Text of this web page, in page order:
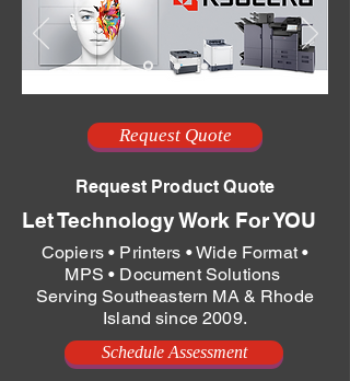
Request Quote
Request Product Quote
Let Technology Work For YOU
Copiers • Printers • Wide Format •
MPS • Document Solutions
Serving Southeastern MA & Rhode
Island since 2009.
Schedule Assessment